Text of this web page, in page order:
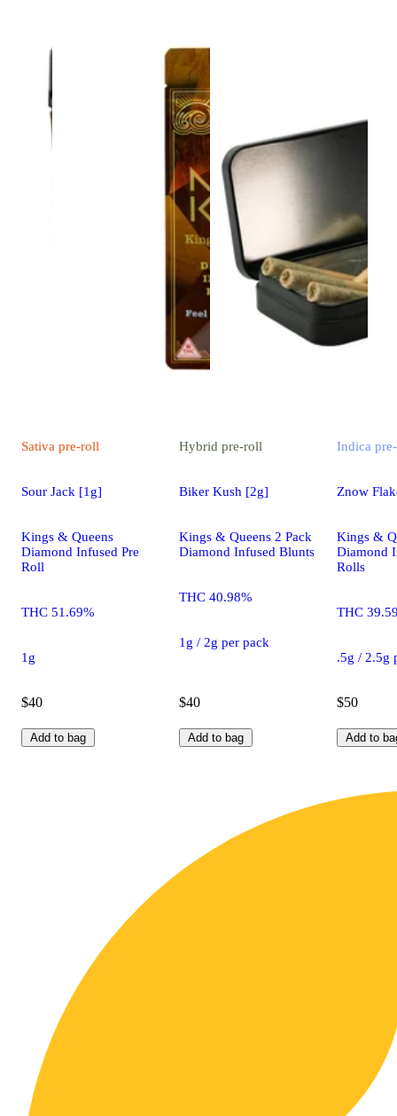
Sativa pre-roll
Sour Jack [1g]
Kings & Queens
Diamond Infused Pre
Roll
THC 51.69%
1g
$40
Add to bag
Hybrid pre-roll
Biker Kush [2g]
Kings & Queens 2 Pack
Diamond Infused Blunts
THC 40.98%
1g / 2g per pack
$40
Add to bag
Indica
Znow
Kings &
Diamond
Rolls
THC
.5g / 2.5g
$50
Add to